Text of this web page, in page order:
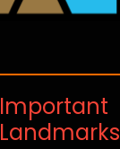
Important
Landmarks